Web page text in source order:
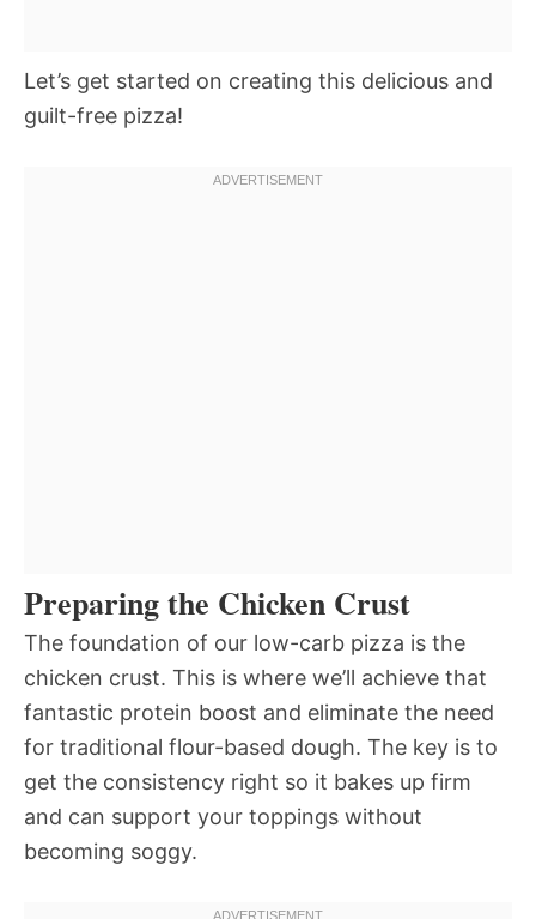
Let’s get started on creating this delicious and
guilt-free pizza!
Preparing the Chicken Crust
The foundation of our low-carb pizza is the
chicken crust. This is where we’ll achieve that
fantastic protein boost and eliminate the need
for traditional flour-based dough. The key is to
get the consistency right so it bakes up firm
and can support your toppings without
becoming soggy.